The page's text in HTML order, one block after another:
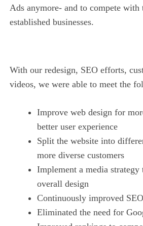
Ads anymore- and to compete with
established businesses.
With our redesign, SEO efforts,
videos, we were able to meet the
Improve web design for
better user experience
Split the website into
more diverse customers
Implement a media
overall design
Continuously improved SEO
Eliminated the need for